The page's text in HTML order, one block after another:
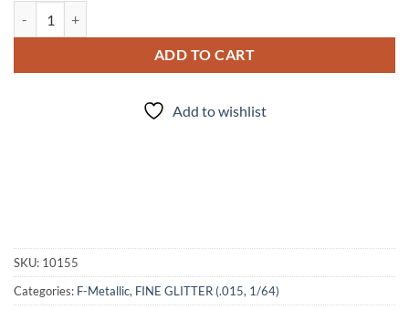
ADD TO CART
Add to wishlist
SKU: 10155
Categories: F-Metallic, FINE GLITTER (.015, 1/64)